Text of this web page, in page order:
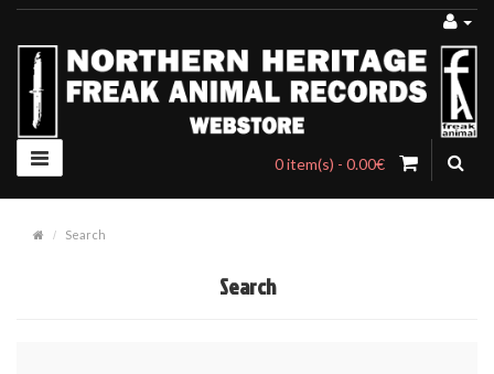
0 item(s) - 0.00€
Search
Search